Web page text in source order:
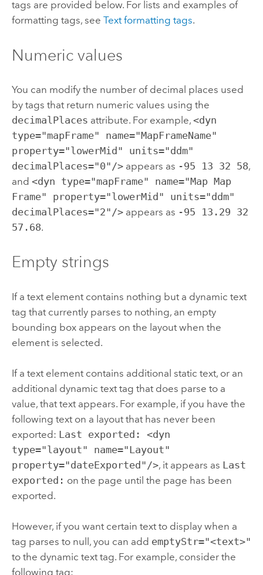
tags are provided below. For lists and examples of
formatting tags, see Text formatting tags.
Numeric values
You can modify the number of decimal places used
by tags that return numeric values using the
decimalPlaces attribute. For example, <dyn
type="mapFrame" name="MapFrameName"
property="lowerMid" units="ddm"
decimalPlaces="0"/>appears as -95 13 32 58,
and <dyn type="mapFrame" name="Map Map
Frame" property="lowerMid" units="ddm"
decimalPlaces="2"/>appears as -95 13.29 32
57.68.
Empty strings
If a text element contains nothing but a dynamic text
tag that currently parses to nothing, an empty
bounding box appears on the layout when the
element is selected.
If a text element contains additional static text, or an
additional dynamic text tag that does parse to a
value, that text appears. For example, if you have the
following text on a layout that has never been
exported: Last exported: <dyn
type="layout" name="Layout"
property="dateExported"/>, it appears as Last
exported: on the page until the page has been
exported.
However, if you want certain text to display when a
tag parses to null, you can add emptyStr="<text>"
to the dynamic text tag. For example, consider the
following tag: